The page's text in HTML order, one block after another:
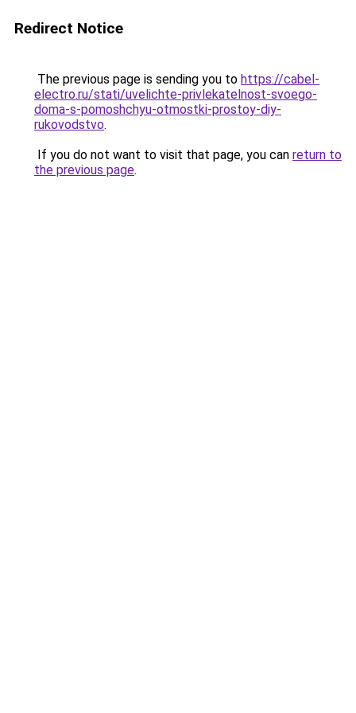
Redirect Notice
The previous page is sending you to https://cabel-
electro.ru/stati/uvelichte-privlekatelnost-svoego-
doma-s-pomoshchyu-otmostki-prostoy-diy-
rukovodstvo.
If you do not want to visit that page, you can return to
the previous page.